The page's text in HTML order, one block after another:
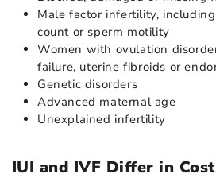
Male factor infertility,
count or sperm motility
Women with ovulation
failure, uterine fibroids or
Genetic disorders
Advanced maternal age
Unexplained infertility
IUI and IVF Differ in